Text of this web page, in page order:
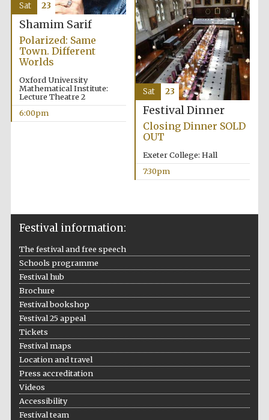
Private bank -
London
Prestige
partner.
2024
Shamim Sarif
Polarized: Same
Town. Different
Worlds
Oxford University
Mathematical Institute:
Lecture Theatre 2
6:00pm
Sat 23
Festival Dinner
Closing Dinner SOLD
OUT
Exeter College: Hall
7:30pm
Sat 23
Festival information:
The festival and free speech
Schools programme
Festival hub
Brochure
Festival bookshop
Festival 25 appeal
Tickets
Festival maps
Location and travel
Press accreditation
Videos
Accessibility
Festival team